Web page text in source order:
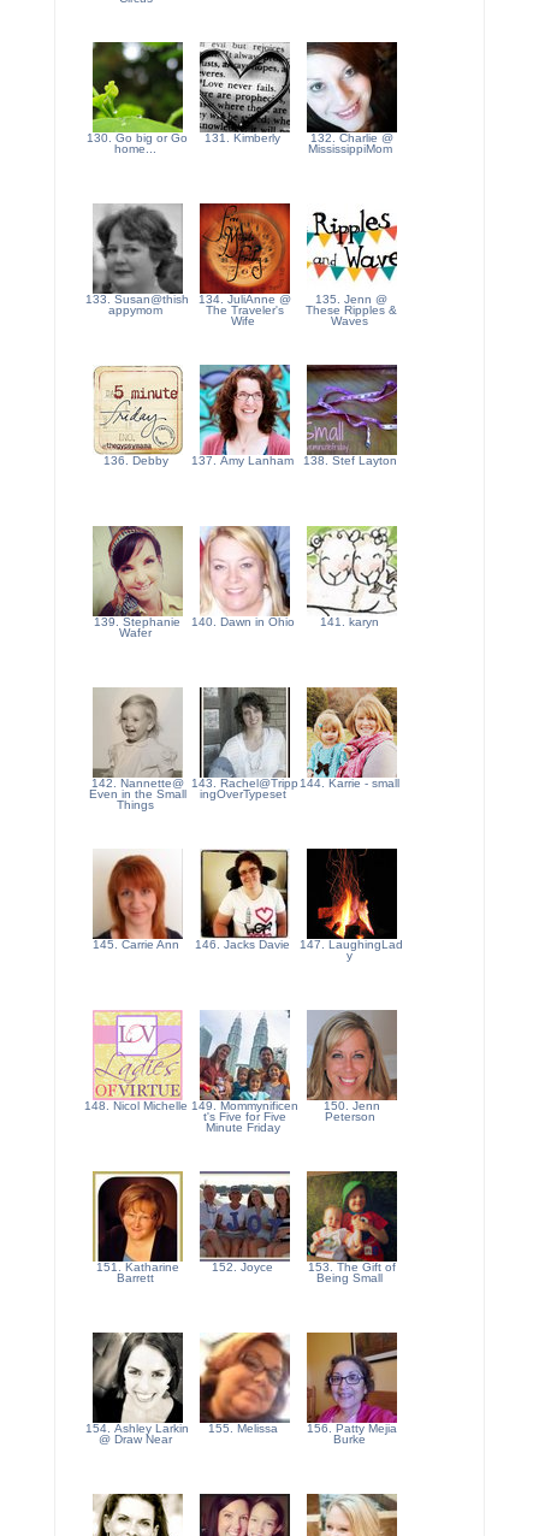
130. Go big or Go
home...
131. Kimberly
132. Charlie @
MississippiMom
133. Susan@thish
appymom
134. JuliAnne @
The Traveler's
Wife
135. Jenn @
These Ripples &
Waves
136. Debby 137. Amy Lanham 138. Stef Layton
139. Stephanie
Wafer
140. Dawn in Ohio 141. karyn
142. Nannette@
Even in the Small
Things
143. Rachel@Tripp
ingOverTypeset
144. Karrie - small
145. Carrie Ann 146. Jacks Davie
147. LaughingLad
y
148. Nicol Michelle 149. Mommynificen
t's Five for Five
Minute Friday
150. Jenn
Peterson
151. Katharine
Barrett
152. Joyce
153. The Gift of
Being Small
154. Ashley Larkin
@ Draw Near
155. Melissa
156. Patty Mejia
Burke